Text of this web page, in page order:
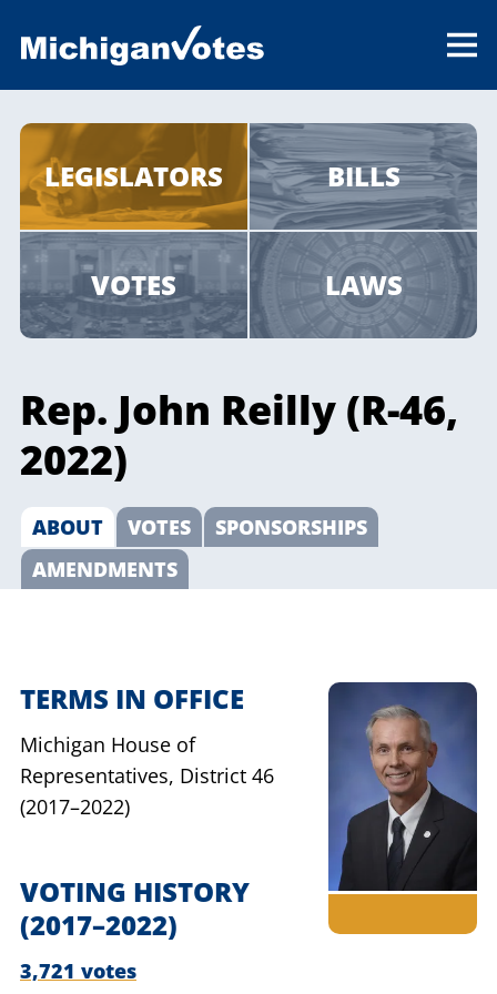
LEGISLATORS BILLS
VOTES LAWS
Rep. John Reilly (R-46,
2022)
ABOUT VOTES
SPONSORSHIPS
AMENDMENTS
TERMS IN OFFICE
Michigan House of
Representatives, District 46
(2017–2022)
VOTING HISTORY
(2017–2022)
3,721 votes